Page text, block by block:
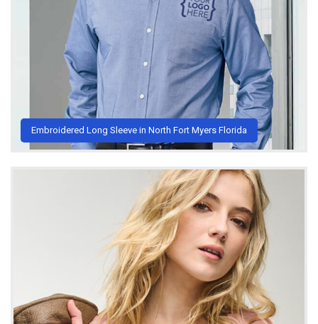
Embroidered Long Sleeve in North Fort Myers Florida